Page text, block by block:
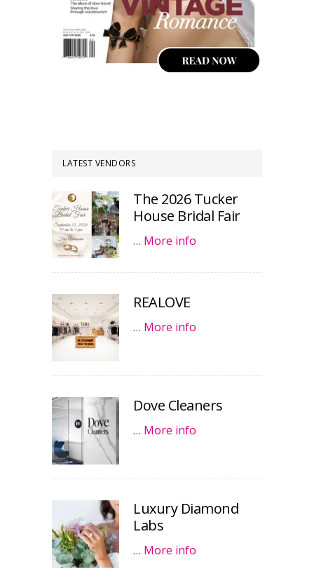
LATEST VENDORS
The 2026 Tucker
House Bridal Fair
… More info
REALOVE
… More info
Dove Cleaners
… More info
Luxury Diamond
Labs
… More info